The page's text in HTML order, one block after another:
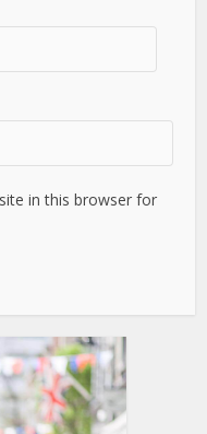
in this browser for